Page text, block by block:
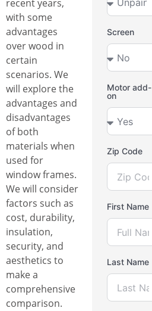
Screen
Motor add-
on
Zip Code
First Name
Last Name
recent years,
with some
advantages
over wood in
certain
scenarios. We
will explore the
advantages and
disadvantages
of both
materials when
used for
window frames.
We will consider
factors such as
cost, durability,
insulation,
security, and
aesthetics to
make a
comprehensive
comparison.